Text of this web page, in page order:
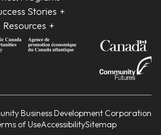
Stories
Resources
Business Development Corporation
of UseAccessibilitySitemap